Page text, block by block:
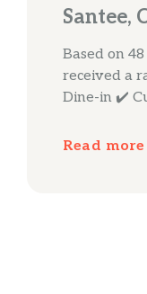
Santee,
Based on
received a
Dine-in ✔️
Read more